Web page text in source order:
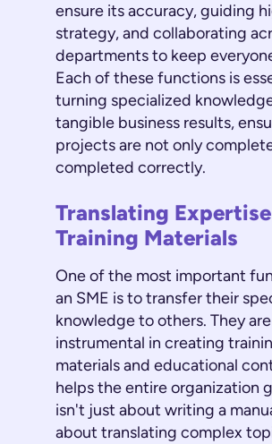
ensure its accuracy, guiding
strategy, and collaborating
departments to keep
Each of these functions is
turning specialized
tangible business results,
projects are not only
completed correctly.
Translating
Training Materials
One of the most important
an SME is to transfer their
knowledge to others. They are
instrumental in creating
materials and educational
helps the entire organization
isn't just about writing a
about translating complex